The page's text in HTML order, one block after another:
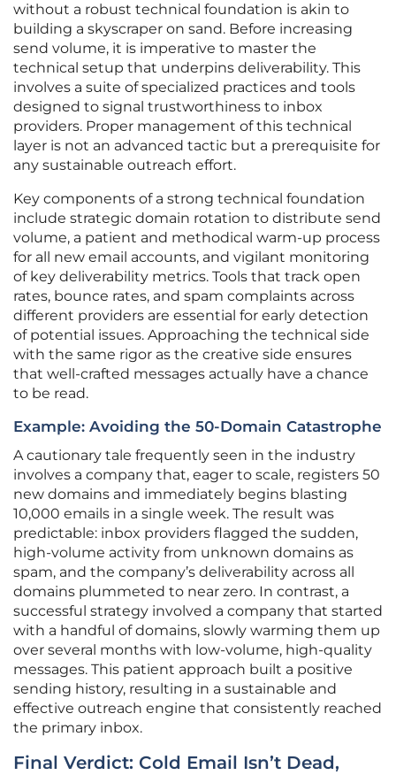
without a robust technical foundation is akin to
building a skyscraper on sand. Before increasing
send volume, it is imperative to master the
technical setup that underpins deliverability. This
involves a suite of specialized practices and tools
designed to signal trustworthiness to inbox
providers. Proper management of this technical
layer is not an advanced tactic but a prerequisite for
any sustainable outreach effort.
Key components of a strong technical foundation
include strategic domain rotation to distribute send
volume, a patient and methodical warm-up process
for all new email accounts, and vigilant monitoring
of key deliverability metrics. Tools that track open
rates, bounce rates, and spam complaints across
different providers are essential for early detection
of potential issues. Approaching the technical side
with the same rigor as the creative side ensures
that well-crafted messages actually have a chance
to be read.
Example: Avoiding the 50-Domain Catastrophe
A cautionary tale frequently seen in the industry
involves a company that, eager to scale, registers 50
new domains and immediately begins blasting
10,000 emails in a single week. The result was
predictable: inbox providers flagged the sudden,
high-volume activity from unknown domains as
spam, and the company’s deliverability across all
domains plummeted to near zero. In contrast, a
successful strategy involved a company that started
with a handful of domains, slowly warming them up
over several months with low-volume, high-quality
messages. This patient approach built a positive
sending history, resulting in a sustainable and
effective outreach engine that consistently reached
the primary inbox.
Final Verdict: Cold Email Isn’t Dead,